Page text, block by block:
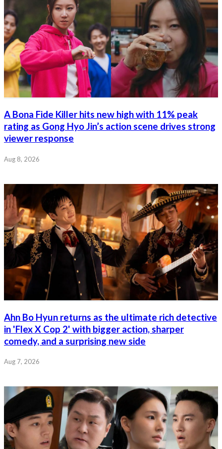
A Bona Fide Killer hits new high with 11% peak
rating as Gong Hyo Jin’s action scene drives strong
viewer response
Aug 8, 2026
Ahn Bo Hyun returns as the ultimate rich detective
in 'Flex X Cop 2' with bigger action, sharper
comedy, and a surprising new side
Aug 7, 2026